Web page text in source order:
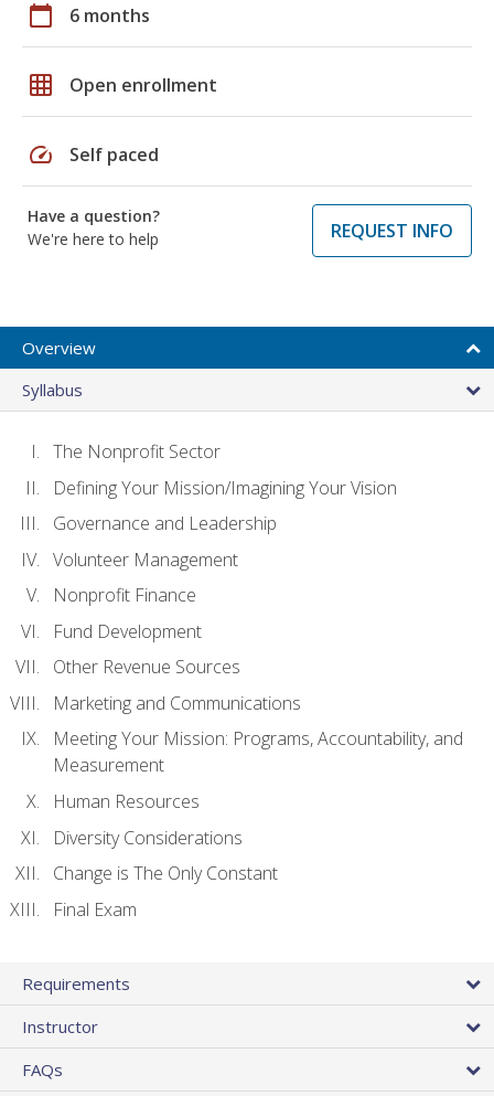
calendar_today 6 months
grid_on Open enrollment
speed Self paced
Have a question?
We're here to help
REQUEST INFO
Overview
Syllabus
The Nonprofit Sector
Defining Your Mission/Imagining Your Vision
Governance and Leadership
Volunteer Management
Nonprofit Finance
Fund Development
Other Revenue Sources
Marketing and Communications
Meeting Your Mission: Programs, Accountability, and
Measurement
Human Resources
Diversity Considerations
Change is The Only Constant
Final Exam
Requirements
Instructor
FAQs